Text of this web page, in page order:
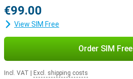
€99.00
View SIM Free
Order SIM Free
Incl. VAT Excl. shipping costs